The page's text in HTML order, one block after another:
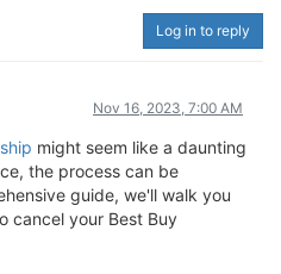
Log in to reply
Nov 16, 2023, 7:00 AM
might seem like a daunting
the process can be
guide, we'll walk you
cancel your Best Buy